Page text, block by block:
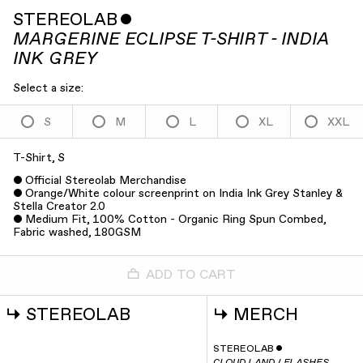
STEREOLAB ˇ
MARGERINE ECLIPSE T-SHIRT - INDIA
INK GREY
Select a size:
S M L XL XXL
T-Shirt, S
Official Stereolab Merchandise
Orange/White colour screenprint on India Ink Grey Stanley &
Stella Creator 2.0
Medium Fit, 100% Cotton - Organic Ring Spun Combed,
Fabric washed, 180GSM
ADD TO CART
↳ STEREOLAB ↳ MERCH
STEREOLAB ˇ